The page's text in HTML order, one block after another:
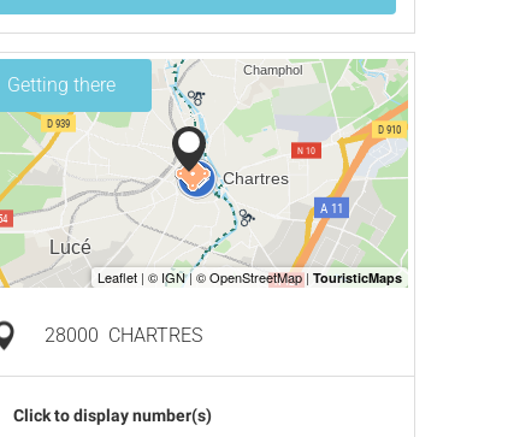
Getting there
28000 CHARTRES
Click to display number(s)